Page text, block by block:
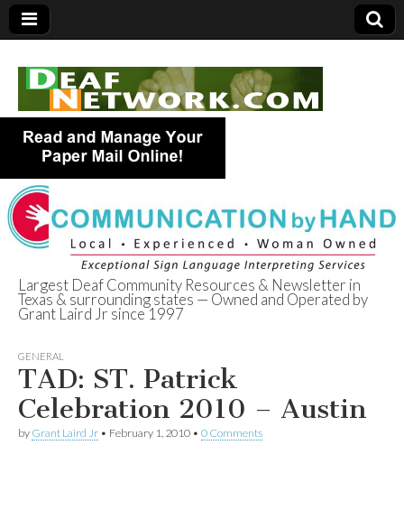
Deaf Network of
Texas
Largest Deaf Community Resources & Newsletter in
Texas & surrounding states — Owned and Operated by
Grant Laird Jr since 1997
GENERAL
TAD: ST. Patrick
Celebration 2010 – Austin
by Grant Laird Jr • February 1, 2010 • 0 Comments